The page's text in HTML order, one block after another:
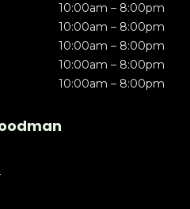
10:00am – 8:00pm
10:00am – 8:00pm
10:00am – 8:00pm
10:00am – 8:00pm
10:00am – 8:00pm